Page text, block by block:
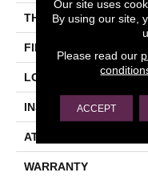
THICKNESS
FINISH COATING
LOCATION
INSTALLATION
ATTACHED PAD
WARRANTY
Our site uses
By using our site,
Please read our
ACCEPT